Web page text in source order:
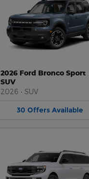
2026 Ford Bronco Sport
SUV
2026 • SUV
30 Offers Available